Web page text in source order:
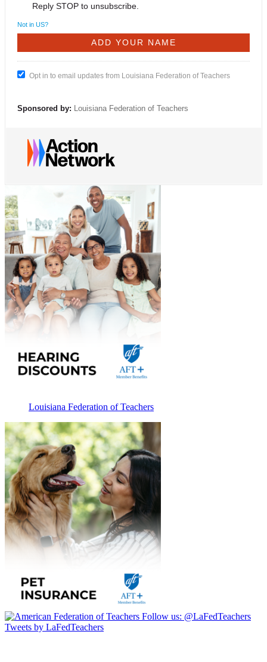
Reply STOP to unsubscribe.
Not in US?
Opt in to email updates from Louisiana Federation of Teachers
Sponsored by: Louisiana Federation of Teachers
Louisiana Federation of Teachers
Follow us: @LaFedTeachers
Tweets by LaFedTeachers